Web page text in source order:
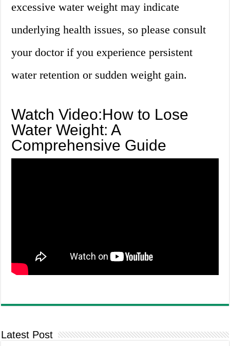
excessive water weight may indicate
underlying health issues, so please consult
your doctor if you experience persistent
water retention or sudden weight gain.
Watch Video:How to Lose
Water Weight: A
Comprehensive Guide
Latest Post